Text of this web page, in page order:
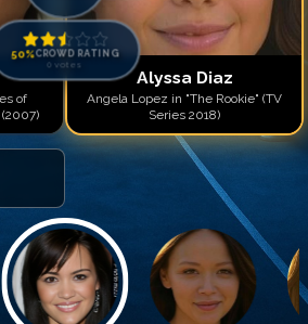
of
50%CROWD RATING
0 votes
Alyssa Diaz
Angela Lopez in "The Rookie" (TV
Series 2018)